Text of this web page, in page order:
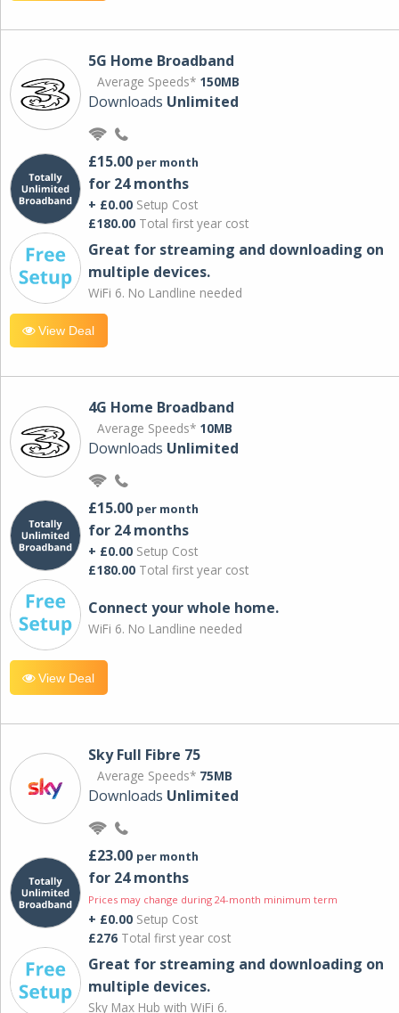
5G Home Broadband
Average Speeds* 150MB
Downloads Unlimited
£15.00 per month
for 24 months
+ £0.00 Setup Cost
£180.00 Total first year cost
Great for streaming and downloading on
multiple devices.
WiFi 6. No Landline needed
View Deal
4G Home Broadband
Average Speeds* 10MB
Downloads Unlimited
£15.00 per month
for 24 months
+ £0.00 Setup Cost
£180.00 Total first year cost
Connect your whole home.
WiFi 6. No Landline needed
View Deal
Sky Full Fibre 75
Average Speeds* 75MB
Downloads Unlimited
£23.00 per month
for 24 months
Prices may change during 24-month minimum term
+ £0.00 Setup Cost
£276 Total first year cost
Great for streaming and downloading on
multiple devices.
Sky Max Hub with WiFi 6.